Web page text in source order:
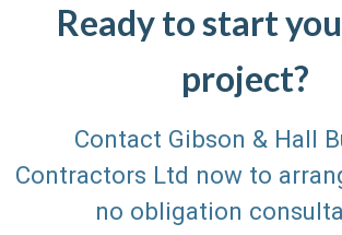
Ready to start
project?
Contact Gibson & Hall
Contractors Ltd now to
no obligation